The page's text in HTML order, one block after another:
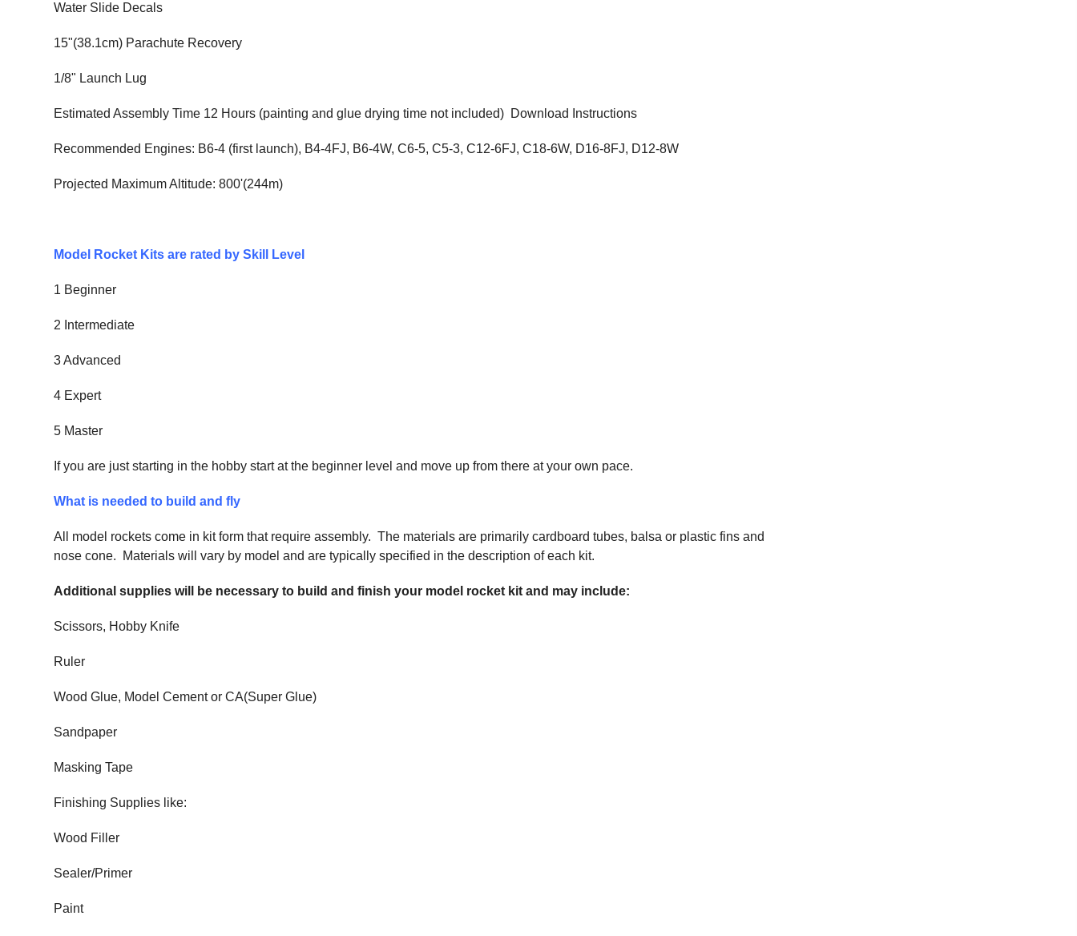
Water Slide Decals
15"(38.1cm) Parachute Recovery
1/8" Launch Lug
Estimated Assembly Time 12 Hours (painting and glue drying time not included) Download Instructions
Recommended Engines: B6-4 (first launch), B4-4FJ, B6-4W, C6-5, C5-3, C12-6FJ, C18-6W, D16-8FJ, D12-8W
Projected Maximum Altitude: 800'(244m)
Model Rocket Kits are rated by Skill Level
1 Beginner
2 Intermediate
3 Advanced
4 Expert
5 Master
If you are just starting in the hobby start at the beginner level and move up from there at your own pace.
What is needed to build and fly
All model rockets come in kit form that require assembly. The materials are primarily cardboard tubes, balsa or plastic fins and
nose cone. Materials will vary by model and are typically specified in the description of each kit.
Additional supplies will be necessary to build and finish your model rocket kit and may include:
Scissors, Hobby Knife
Ruler
Wood Glue, Model Cement or CA(Super Glue)
Sandpaper
Masking Tape
Finishing Supplies like:
Wood Filler
Sealer/Primer
Paint